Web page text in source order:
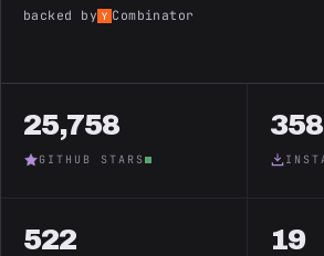
backed by
Combinator
25,758
GITHUB STARS
522 19